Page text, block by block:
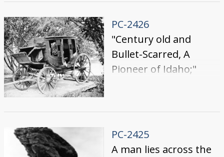
PC-2426
"Century old and
Bullet-Scarred, A
Pioneer of Idaho;"
to a wooden platform
among trees.
PC-2425
A man lies across the